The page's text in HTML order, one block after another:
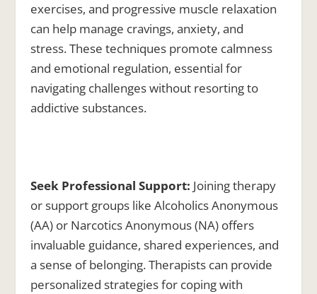
exercises, and progressive muscle relaxation
can help manage cravings, anxiety, and
stress. These techniques promote calmness
and emotional regulation, essential for
navigating challenges without resorting to
addictive substances.
Seek Professional Support: Joining therapy
or support groups like Alcoholics Anonymous
(AA) or Narcotics Anonymous (NA) offers
invaluable guidance, shared experiences, and
a sense of belonging. Therapists can provide
personalized strategies for coping with